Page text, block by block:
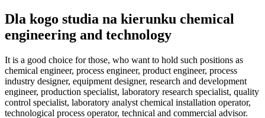
Dla kogo studia na kierunku chemical
engineering and technology
It is a good choice for those, who want to hold such positions as
chemical engineer, process engineer, product engineer, process
industry designer, equipment designer, research and development
engineer, production specialist, laboratory research specialist, quality
control specialist, laboratory analyst chemical installation operator,
technological process operator, technical and commercial advisor.